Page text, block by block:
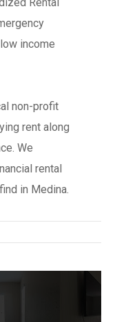
income
non-profit
rent along
We
rental
in Medina.